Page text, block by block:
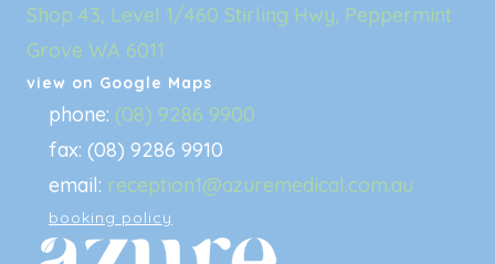
Shop 43, Level 1/460 Stirling Hwy, Peppermint
Grove WA 6011
view on Google Maps
phone: (08) 9286 9900
fax: (08) 9286 9910
email: reception1@azuremedical.com.au
booking policy